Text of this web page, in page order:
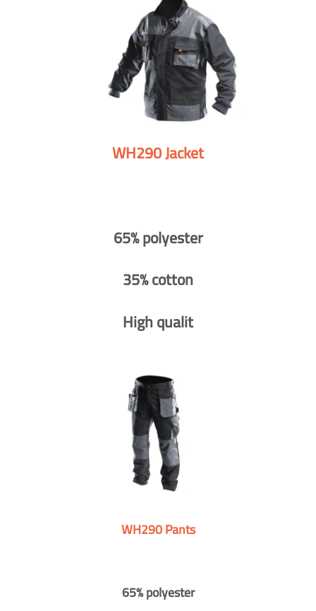
WH290 Jacket
65% polyester
35% cotton
High qualit
WH290 Pants
65% polyester